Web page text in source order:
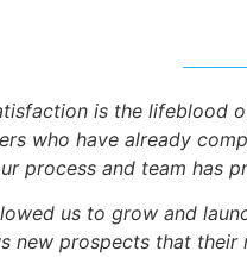
is the lifeblood
who have already
process and team has
us to grow and
new prospects that their